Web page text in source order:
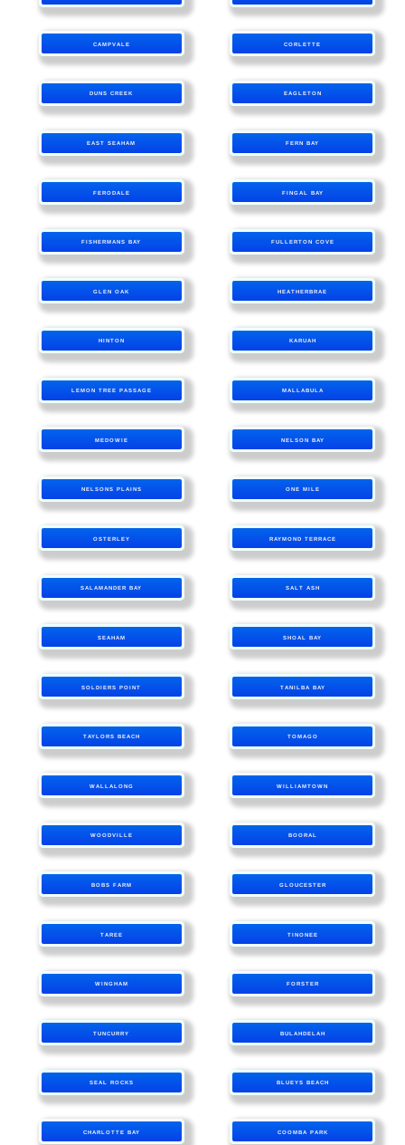
CAMPVALE CORLETTE
DUNS CREEK EAGLETON
EAST SEAHAM FERN BAY
FERODALE FINGAL BAY
FISHERMANS BAY FULLERTON COVE
GLEN OAK HEATHERBRAE
HINTON KARUAH
LEMON TREE PASSAGE MALLABULA
MEDOWIE NELSON BAY
NELSONS PLAINS ONE MILE
OSTERLEY RAYMOND TERRACE
SALAMANDER BAY SALT ASH
SEAHAM SHOAL BAY
SOLDIERS POINT TANILBA BAY
TAYLORS BEACH TOMAGO
WALLALONG WILLIAMTOWN
WOODVILLE BOORAL
BOBS FARM GLOUCESTER
TAREE TINONEE
WINGHAM FORSTER
TUNCURRY BULAHDELAH
SEAL ROCKS BLUEYS BEACH
CHARLOTTE BAY COOMBA PARK